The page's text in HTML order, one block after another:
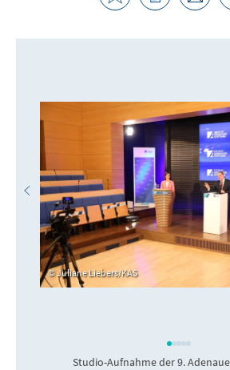
Juliane Liebers/KAS
Studio-Aufnahme der 9.